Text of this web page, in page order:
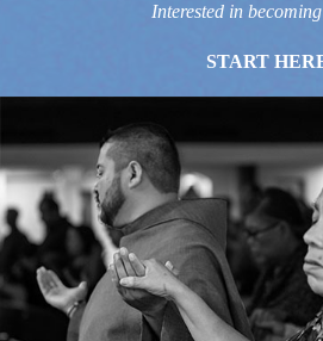
Interested in
START